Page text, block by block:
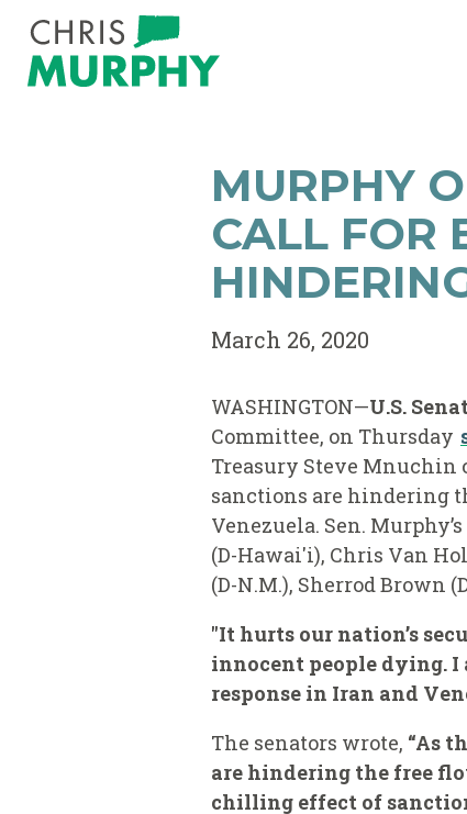
Skip to content
MURPHY
CALL FOR
March 26, 2020
WASHINGTON—U.S.
Committee, on Thursday
Treasury Steve Mnuchin
sanctions are hindering
Venezuela. Sen.
(D-Hawai'i), Chris Van
(D-N.M.), Sherrod Brown
"It hurts our nation’s
innocent people dying. I
response in Iran and
The senators wrote, “As
are hindering the free
chilling effect of